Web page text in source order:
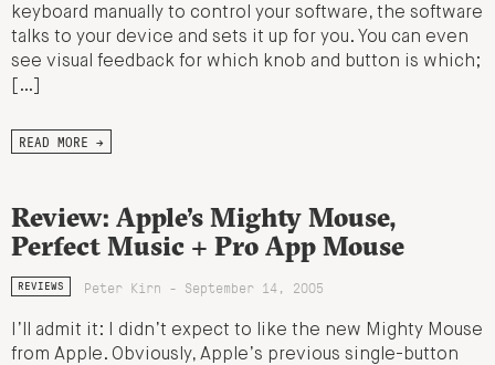
keyboard manually to control your software, the software
talks to your device and sets it up for you. You can even
see visual feedback for which knob and button is which;
[…]
READ MORE →
Review: Apple’s Mighty Mouse,
Perfect Music + Pro App Mouse
REVIEWS Peter Kirn - September 14, 2005
I’ll admit it: I didn’t expect to like the new Mighty Mouse
from Apple. Obviously, Apple’s previous single-button